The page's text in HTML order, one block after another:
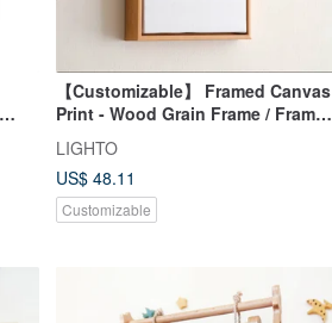
【Customizable】 Framed Canvas
Print - Wood Grain Frame / Framed
/ Reproduced Art Print Framing
LIGHTO
US$ 48.11
Customizable